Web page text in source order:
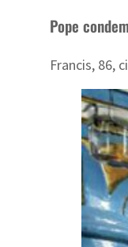
Pope
Francis, 86,